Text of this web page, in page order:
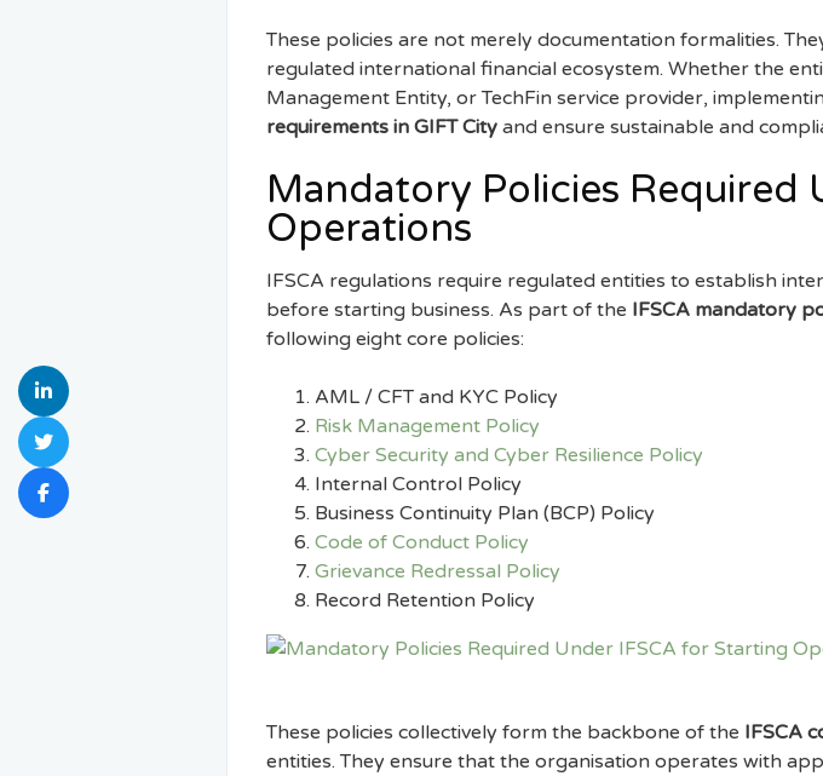
These policies are not merely documentation formalities.
regulated international financial ecosystem. Whether the
Management Entity, or TechFin service provider,
requirements in GIFT City and ensure sustainable and
Mandatory Policies Required
Operations
IFSCA regulations require regulated entities to establish
before starting business. As part of the IFSCA mandatory
following eight core policies:
AML / CFT and KYC Policy
Risk Management Policy
Cyber Security and Cyber Resilience Policy
Internal Control Policy
Business Continuity Plan (BCP) Policy
Code of Conduct Policy
Grievance Redressal Policy
Record Retention Policy
These policies collectively form the backbone of the IFSCA
entities. They ensure that the organisation operates with